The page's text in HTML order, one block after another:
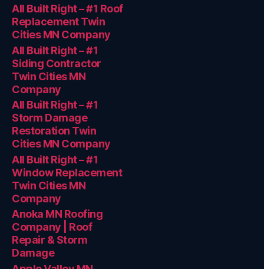
All Built Right – #1 Roof
Replacement Twin
Cities MN Company
All Built Right – #1
Siding Contractor
Twin Cities MN
Company
All Built Right – #1
Storm Damage
Restoration Twin
Cities MN Company
All Built Right – #1
Window Replacement
Twin Cities MN
Company
Anoka MN Roofing
Company | Roof
Repair & Storm
Damage